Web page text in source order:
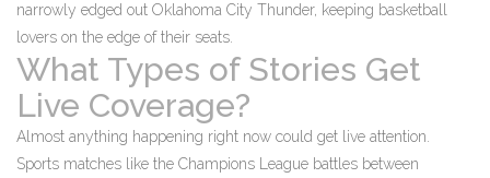
narrowly edged out Oklahoma City Thunder, keeping basketball
lovers on the edge of their seats.
What Types of Stories Get
Live Coverage?
Almost anything happening right now could get live attention.
Sports matches like the Champions League battles between